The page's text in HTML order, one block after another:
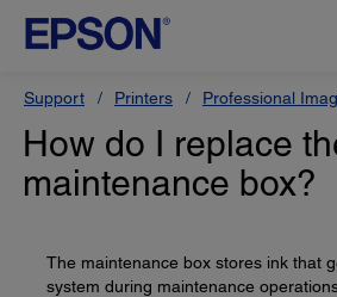
Support Printers Professional
How do I replace
maintenance box?
The maintenance box stores ink that
system during maintenance